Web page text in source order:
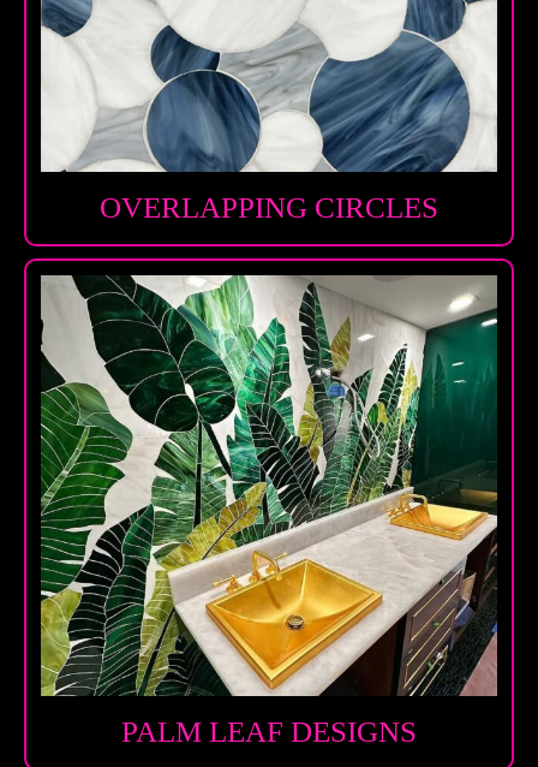
OVERLAPPING CIRCLES
PALM LEAF DESIGNS